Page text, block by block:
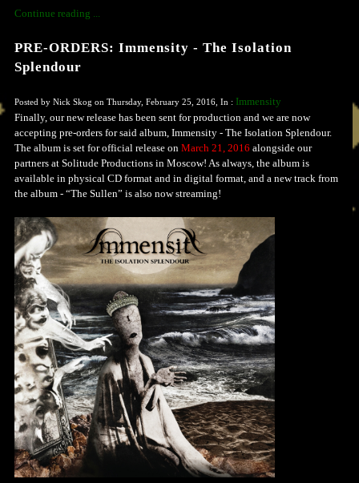
Continue reading ...
PRE-ORDERS: Immensity - The Isolation
Splendour
Posted by Nick Skog on Thursday, February 25, 2016, In : Immensity
Finally, our new release has been sent for production and we are now
accepting pre-orders for said album, Immensity - The Isolation Splendour.
The album is set for official release on March 21, 2016 alongside our
partners at Solitude Productions in Moscow! As always, the album is
available in physical CD format and in digital format, and a new track from
the album - “The Sullen” is also now streaming!